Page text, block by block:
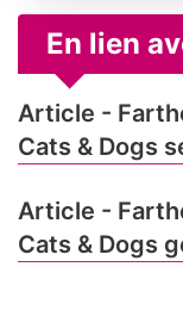
En lien
Article -
Cats & Dogs
Article -
Cats & Dogs